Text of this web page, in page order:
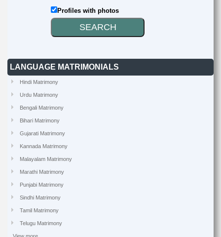
Profiles with photos
LANGUAGE MATRIMONIALS
Hindi Matrimony
Urdu Matrimony
Bengali Matrimony
Bihari Matrimony
Gujarati Matrimony
Kannada Matrimony
Malayalam Matrimony
Marathi Matrimony
Punjabi Matrimony
Sindhi Matrimony
Tamil Matrimony
Telugu Matrimony